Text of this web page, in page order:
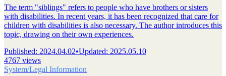
The term "siblings" refers to people who have brothers or sisters
with disabilities. In recent years, it has been recognized that care for
children with disabilities is also necessary. The author introduces this
topic, drawing on their own experiences.
Published: 2024.04.02•Updated: 2025.05.10
4767 views
System/Legal Information